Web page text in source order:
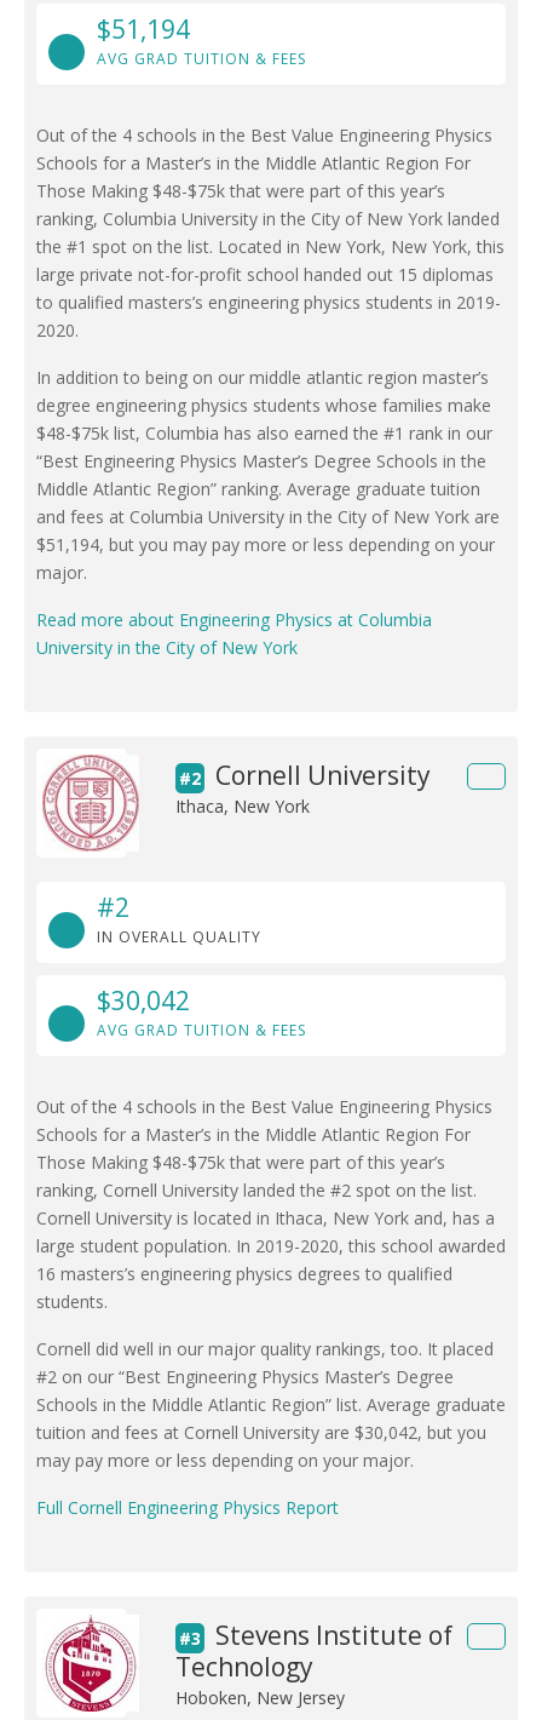
$51,194
AVG GRAD TUITION & FEES
Out of the 4 schools in the Best Value Engineering Physics
Schools for a Master’s in the Middle Atlantic Region For
Those Making $48-$75k that were part of this year’s
ranking, Columbia University in the City of New York landed
the #1 spot on the list. Located in New York, New York, this
large private not-for-profit school handed out 15 diplomas
to qualified masters’s engineering physics students in 2019-
2020.
In addition to being on our middle atlantic region master’s
degree engineering physics students whose families make
$48-$75k list, Columbia has also earned the #1 rank in our
“Best Engineering Physics Master’s Degree Schools in the
Middle Atlantic Region” ranking. Average graduate tuition
and fees at Columbia University in the City of New York are
$51,194, but you may pay more or less depending on your
major.
Read more about Engineering Physics at Columbia
University in the City of New York
#2 Cornell University
Ithaca, New York
#2
IN OVERALL QUALITY
$30,042
AVG GRAD TUITION & FEES
Out of the 4 schools in the Best Value Engineering Physics
Schools for a Master’s in the Middle Atlantic Region For
Those Making $48-$75k that were part of this year’s
ranking, Cornell University landed the #2 spot on the list.
Cornell University is located in Ithaca, New York and, has a
large student population. In 2019-2020, this school awarded
16 masters’s engineering physics degrees to qualified
students.
Cornell did well in our major quality rankings, too. It placed
#2 on our “Best Engineering Physics Master’s Degree
Schools in the Middle Atlantic Region” list. Average graduate
tuition and fees at Cornell University are $30,042, but you
may pay more or less depending on your major.
Full Cornell Engineering Physics Report
#3
Stevens Institute of
Technology
Hoboken, New Jersey